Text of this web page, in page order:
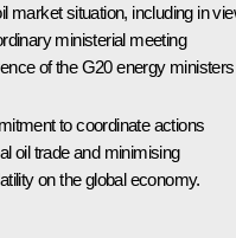
market situation, including in
ministerial meeting
of the G20 energy
to coordinate actions
oil trade and minimising
on the global economy.